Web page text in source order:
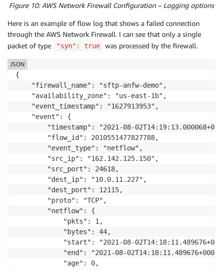
Figure 10: AWS Network Firewall Configuration – Logging options
Here is an example of flow log that shows a failed connection
through the AWS Network Firewall. I can see that only a single
packet of type
"syn": true was processed by the firewall.
{
    "firewall_name": "sftp-anfw-demo",
    "availability_zone": "us-east-1b",
    "event_timestamp": "1627913953",
    "event": {
"timestamp": "2021-08-
        "flow_id": 2010551477827788,
        "event_type": "netflow",
        "src_ip": "162.142.125.150",
        "src_port": 24618,
        "dest_ip": "10.0.11.227",
        "dest_port": 12115,
        "proto": "TCP",
        "netflow": {
            "pkts": 1,
            "bytes": 44,
"start": "2021-08-
"end": "2021-08-
            "age": 0,
JSON